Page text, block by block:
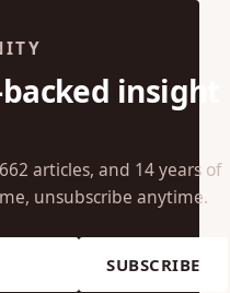
insight
articles, and 14 years of
unsubscribe anytime.
SUBSCRIBE